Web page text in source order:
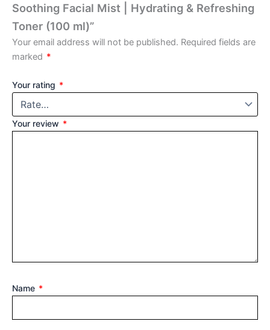
Soothing Facial Mist | Hydrating & Refreshing
Toner (100 ml)”
Your email address will not be published. Required fields are
marked *
Your rating *
Your review *
Name *